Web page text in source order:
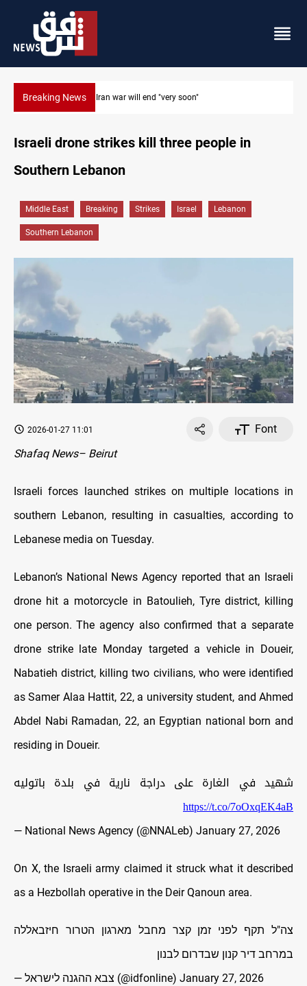
Breaking News Houthi drones and missiles strike Yemen's Marib
Israeli drone strikes kill three people in
Southern Lebanon
Middle East Breaking Strikes Israel Lebanon
Southern Lebanon
2026-01-27 11:01
Font
Shafaq News– Beirut
Israeli forces launched strikes on multiple locations in
southern Lebanon, resulting in casualties, according to
Lebanese media on Tuesday.
Lebanon’s National News Agency reported that an Israeli
drone hit a motorcycle in Batoulieh, Tyre district, killing
one person. The agency also confirmed that a separate
drone strike late Monday targeted a vehicle in Doueir,
Nabatieh district, killing two civilians, who were identified
as Samer Alaa Hattit, 22, a university student, and Ahmed
Abdel Nabi Ramadan, 22, an Egyptian national born and
residing in Doueir.
شهيد في الغارة على دراجة نارية في بلدة باتوليه
https://t.co/7oOxqEK4aB
— National News Agency (@NNALeb) January 27, 2026
On X, the Israeli army claimed it struck what it described
as a Hezbollah operative in the Deir Qanoun area.
צה"ל תקף לפני זמן קצר מחבל מארגון הטרור חיזבאללה
במרחב דיר קנון שבדרום לבנון
— צבא ההגנה לישראל (@idfonline) January 27, 2026